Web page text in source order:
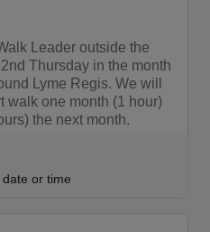
Leader outside the
Thursday in the month
Lyme Regis. We will
walk one month (1 hour)
the next month.
or time